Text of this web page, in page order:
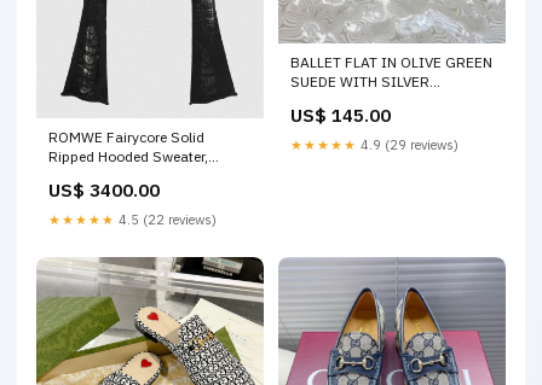
ROMWE Fairycore Solid
Ripped Hooded Sweater,
US$ 3400.00
★★★★★ 4.5 (22 reviews)
BALLET FLAT IN OLIVE GREEN
SUEDE WITH SILVER
US$ 145.00
★★★★★ 4.9 (29 reviews)